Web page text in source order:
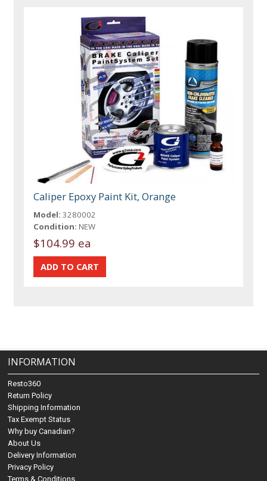
Caliper Epoxy Paint Kit, Orange
Model: 3280002
Condition: NEW
$104.99 ea
INFORMATION
Resto360
Return Policy
Shipping Information
Tax Exempt Status
Why buy Canadian?
About Us
Delivery Information
Privacy Policy
Terms & Conditions